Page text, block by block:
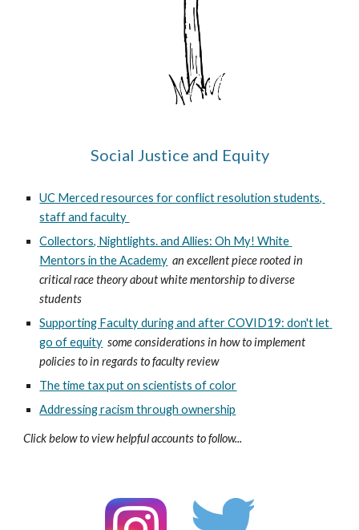
Social Justice and Equity
UC Merced resources for conflict resolution students,
staff and faculty
Collectors, Nightlights. and Allies: Oh My! White
Mentors in the Academy an excellent piece rooted in
critical race theory about white mentorship to diverse
students
Supporting Faculty during and after COVID19: don't let
go of equity some considerations in how to implement
policies to in regards to faculty review
The time tax put on scientists of color
Addressing racism through ownership
Click below to view helpful accounts to follow...